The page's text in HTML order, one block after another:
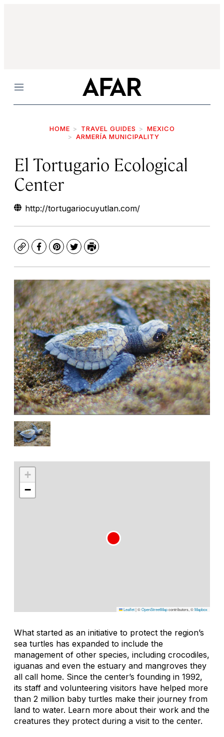
Menu
HOME TRAVEL GUIDES
MEXICO
ARMERÍA MUNICIPALITY
El Tortugario Ecological
Center
http://tortugariocuyutlan.com/
CopyFacebook
Pinterest
TwitterPrint
+
−
Leaflet|©OpenStreetMapcontributors, ©Mapbox
What started as an initiative to protect the region’s
sea turtles has expanded to include the
management of other species, including crocodiles,
iguanas and even the estuary and mangroves they
all call home. Since the center’s founding in 1992,
its staff and volunteering visitors have helped more
than 2 million baby turtles make their journey from
land to water. Learn more about their work and the
creatures they protect during a visit to the center.